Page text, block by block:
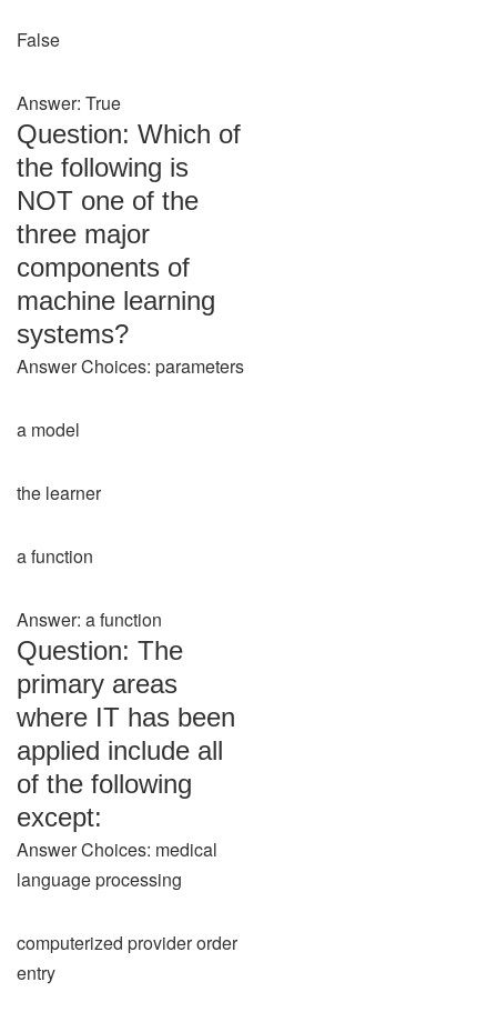
False
Answer: True
Question: Which of
the following is
NOT one of the
three major
components of
machine learning
systems?
Answer Choices: parameters
a model
the learner
a function
Answer: a function
Question: The
primary areas
where IT has been
applied include all
of the following
except:
Answer Choices: medical
language processing
computerized provider order
entry